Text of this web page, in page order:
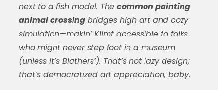
next to a fish model. The common painting
animal crossingbridges high art and cozy
simulation—makin’ Klimt accessible to folks
who might never step foot in a museum
(unless it’s Blathers’). That’s not lazy design;
that’s democratized art appreciation, baby.